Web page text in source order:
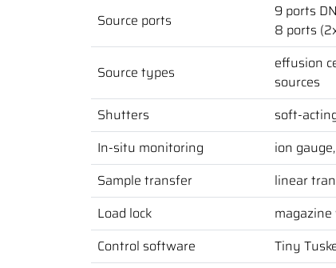
Source ports
9 ports
8 ports
Source types
effusion
sources
Shutters
soft-
In-situ monitoring
ion
Sample transfer
linear
Load lock
Control software
Tiny